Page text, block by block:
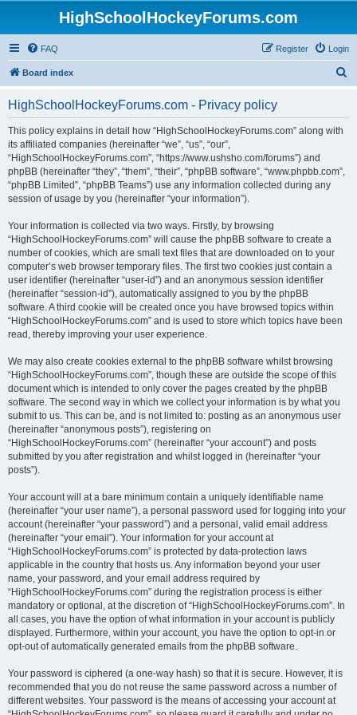
HighSchoolHockeyForums.com
FAQ Login
Register
Board index
HighSchoolHockeyForums.com - Privacy policy
This policy explains in detail how “HighSchoolHockeyForums.com” along with
its affiliated companies (hereinafter “we”, “us”, “our”,
“HighSchoolHockeyForums.com”, “https://www.ushsho.com/forums”) and
phpBB (hereinafter “they”, “them”, “their”, “phpBB software”, “www.phpbb.com”,
“phpBB Limited”, “phpBB Teams”) use any information collected during any
session of usage by you (hereinafter “your information”).
Your information is collected via two ways. Firstly, by browsing
“HighSchoolHockeyForums.com” will cause the phpBB software to create a
number of cookies, which are small text files that are downloaded on to your
computer’s web browser temporary files. The first two cookies just contain a
user identifier (hereinafter “user-id”) and an anonymous session identifier
(hereinafter “session-id”), automatically assigned to you by the phpBB
software. A third cookie will be created once you have browsed topics within
“HighSchoolHockeyForums.com” and is used to store which topics have been
read, thereby improving your user experience.
We may also create cookies external to the phpBB software whilst browsing
“HighSchoolHockeyForums.com”, though these are outside the scope of this
document which is intended to only cover the pages created by the phpBB
software. The second way in which we collect your information is by what you
submit to us. This can be, and is not limited to: posting as an anonymous user
(hereinafter “anonymous posts”), registering on
“HighSchoolHockeyForums.com” (hereinafter “your account”) and posts
submitted by you after registration and whilst logged in (hereinafter “your
posts”).
Your account will at a bare minimum contain a uniquely identifiable name
(hereinafter “your user name”), a personal password used for logging into your
account (hereinafter “your password”) and a personal, valid email address
(hereinafter “your email”). Your information for your account at
“HighSchoolHockeyForums.com” is protected by data-protection laws
applicable in the country that hosts us. Any information beyond your user
name, your password, and your email address required by
“HighSchoolHockeyForums.com” during the registration process is either
mandatory or optional, at the discretion of “HighSchoolHockeyForums.com”. In
all cases, you have the option of what information in your account is publicly
displayed. Furthermore, within your account, you have the option to opt-in or
opt-out of automatically generated emails from the phpBB software.
Your password is ciphered (a one-way hash) so that it is secure. However, it is
recommended that you do not reuse the same password across a number of
different websites. Your password is the means of accessing your account at